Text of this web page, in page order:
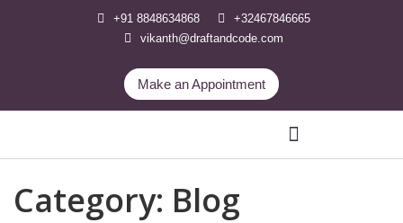
+91 8848634868
+32467846665
vikanth@draftandcode.com
Make an Appointment
Category: Blog